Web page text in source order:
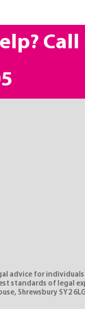
advice for
standards of legal
Shrewsbury SY2